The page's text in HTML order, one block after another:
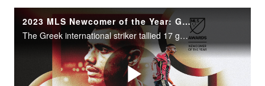
2023 MLS Newcomer of the Year: Giorgos Giakoumakis
The Greek international striker tallied 17 goals and three assists in 27 games.